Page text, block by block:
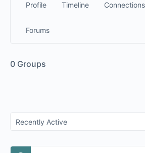
Profile Timeline Connections
Forums
0 Groups
Order
By: